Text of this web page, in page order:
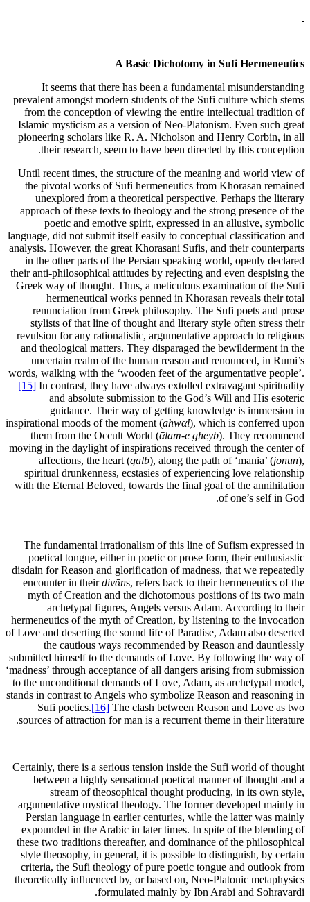
A Basic Dichotomy in Sufi Hermeneutics
It seems that there has been a fundamental misunderstanding
prevalent amongst modern students of the Sufi culture which stems
from the conception of viewing the entire intellectual tradition of
Islamic mysticism as a version of Neo-Platonism. Even such great
pioneering scholars like R. A. Nicholson and Henry Corbin, in all
their research, seem to have been directed by this conception.
Until recent times, the structure of the meaning and world view of
the pivotal works of Sufi hermeneutics from Khorasan remained
unexplored from a theoretical perspective. Perhaps the literary
approach of these texts to theology and the strong presence of the
poetic and emotive spirit, expressed in an allusive, symbolic
language, did not submit itself easily to conceptual classification and
analysis. However, the great Khorasani Sufis, and their counterparts
in the other parts of the Persian speaking world, openly declared
their anti-philosophical attitudes by rejecting and even despising the
Greek way of thought. Thus, a meticulous examination of the Sufi
hermeneutical works penned in Khorasan reveals their total
renunciation from Greek philosophy. The Sufi poets and prose
stylists of that line of thought and literary style often stress their
revulsion for any rationalistic, argumentative approach to religious
and theological matters. They disparaged the bewilderment in the
uncertain realm of the human reason and renounced, in Rumi’s
words, walking with the ‘wooden feet of the argumentative people’.
[15] In contrast, they have always extolled extravagant spirituality
and absolute submission to the God’s Will and His esoteric
guidance. Their way of getting knowledge is immersion in
inspirational moods of the moment (ahwᾱl), which is conferred upon
them from the Occult World (ᾱlam-ē ghēyb). They recommend
moving in the daylight of inspirations received through the center of
affections, the heart (qalb), along the path of ‘mania’ (jonūn),
spiritual drunkenness, ecstasies of experiencing love relationship
with the Eternal Beloved, towards the final goal of the annihilation
of one’s self in God.
The fundamental irrationalism of this line of Sufism expressed in
poetical tongue, either in poetic or prose form, their enthusiastic
disdain for Reason and glorification of madness, that we repeatedly
encounter in theirdivᾱns, refers back to their hermeneutics of the
myth of Creation and the dichotomous positions of its two main
archetypal figures, Angels versus Adam. According to their
hermeneutics of the myth of Creation, by listening to the invocation
of Love and deserting the sound life of Paradise, Adam also deserted
the cautious ways recommended by Reason and dauntlessly
submitted himself to the demands of Love. By following the way of
‘madness’ through acceptance of all dangers arising from submission
to the unconditional demands of Love, Adam, as archetypal model,
stands in contrast to Angels who symbolize Reason and reasoning in
Sufi poetics.[16] The clash between Reason and Love as two
sources of attraction for man is a recurrent theme in their literature.
Certainly, there is a serious tension inside the Sufi world of thought
between a highly sensational poetical manner of thought and a
stream of theosophical thought producing, in its own style,
argumentative mystical theology. The former developed mainly in
Persian language in earlier centuries, while the latter was mainly
expounded in the Arabic in later times. In spite of the blending of
these two traditions thereafter, and dominance of the philosophical
style theosophy, in general, it is possible to distinguish, by certain
criteria, the Sufi theology of pure poetic tongue and outlook from
theoretically influenced by, or based on, Neo-Platonic metaphysics
formulated mainly by Ibn Arabi and Sohravardi.